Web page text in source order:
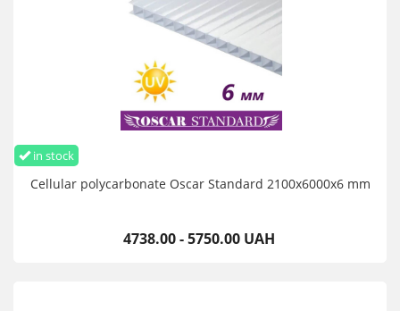
in stock
Cellular polycarbonate Oscar Standard 2100х6000х6 mm
4738.00 - 5750.00 UAH